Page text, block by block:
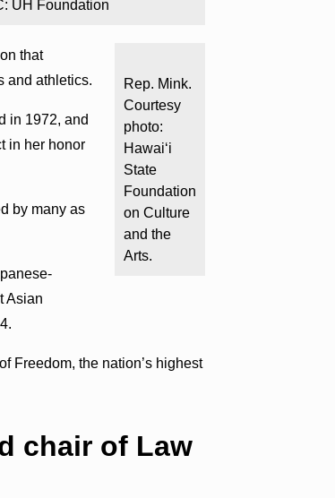
UH Foundation
Rep. Mink.
Courtesy
photo:
Hawaiʻi
State
Foundation
on Culture
and the
Arts.
that
and athletics.
in 1972, and
in her honor
by many as
Asian
Freedom, the nation’s highest
chair of Law